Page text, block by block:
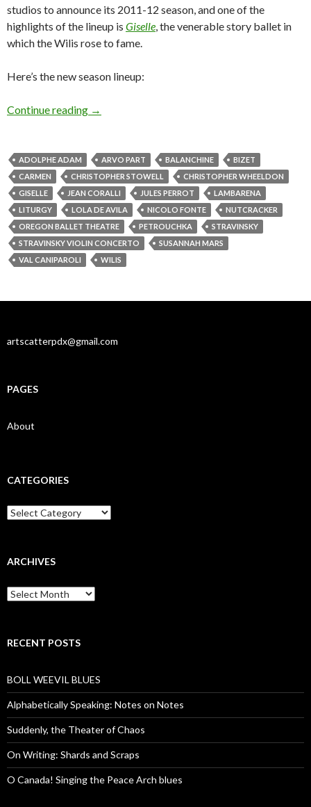
studios to announce its 2011-12 season, and one of the
highlights of the lineup is Giselle , the venerable story ballet in
which the Wilis rose to fame.
Here’s the new season lineup:
Continue reading For OBT, a season to give you the Wilis
→
ADOLPHE ADAM ARVO PART BALANCHINE
BIZET
CARMEN
CHRISTOPHER STOWELL
CHRISTOPHER WHEELDON
GISELLE
JEAN CORALLI JULES PERROT
LAMBARENA
LITURGY
LOLA DE AVILA NICOLO FONTE
NUTCRACKER
OREGON BALLET THEATRE
PETROUCHKA
STRAVINSKY
STRAVINSKY VIOLIN CONCERTO
SUSANNAH MARS
VAL CANIPAROLI
WILIS
artscatterpdx@gmail.com
PAGES
About
CATEGORIES
Categories
ARCHIVES
Archives
RECENT POSTS
BOLL WEEVIL BLUES
Alphabetically Speaking: Notes on Notes
Suddenly, the Theater of Chaos
On Writing: Shards and Scraps
O Canada! Singing the Peace Arch blues